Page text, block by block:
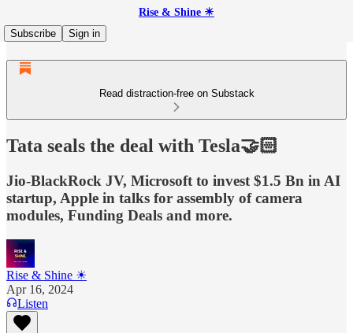
Rise & Shine ☀
Subscribe
Sign in
Read distraction-free on Substack
Tata seals the deal with Tesla🤝🏻
Jio-BlackRock JV, Microsoft to invest $1.5 Bn in AI
startup, Apple in talks for assembly of camera
modules, Funding Deals and more.
Rise & Shine ☀
Apr 16, 2024
Listen